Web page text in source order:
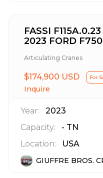
FASSI
2023 FORD
Articulating Cranes
$174,900 USD For
Inquire
Year:
2023
Capacity:
- TN
Location:
USA
GIUFFRE BROS.